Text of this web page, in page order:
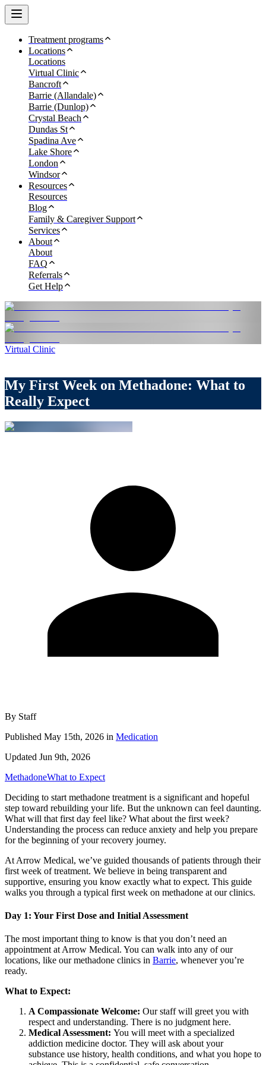
Treatment programs
Locations
Locations
Virtual Clinic
Bancroft
Barrie (Allandale)
Barrie (Dunlop)
Crystal Beach
Dundas St
Spadina Ave
Lake Shore
London
Windsor
Resources
Resources
Blog
Family & Caregiver Support
Services
About
About
FAQ
Referrals
Get Help
Virtual Clinic
My First Week on Methadone: What to
Really Expect
By Staff
Published May 15th, 2026 in Medication
Updated Jun 9th, 2026
MethadoneWhat to Expect
Deciding to start methadone treatment is a significant and hopeful
step toward rebuilding your life. But the unknown can feel daunting.
What will that first day feel like? What about the first week?
Understanding the process can reduce anxiety and help you prepare
for the beginning of your recovery journey.
At Arrow Medical, we’ve guided thousands of patients through their
first week of treatment. We believe in being transparent and
supportive, ensuring you know exactly what to expect. This guide
walks you through a typical first week on methadone at our clinics.
Day 1: Your First Dose and Initial Assessment
The most important thing to know is that you don’t need an
appointment at Arrow Medical. You can walk into any of our
locations, like our methadone clinics in Barrie, whenever you’re
ready.
What to Expect:
A Compassionate Welcome: Our staff will greet you with
respect and understanding. There is no judgment here.
Medical Assessment: You will meet with a specialized
addiction medicine doctor. They will ask about your
substance use history, health conditions, and what you hope to